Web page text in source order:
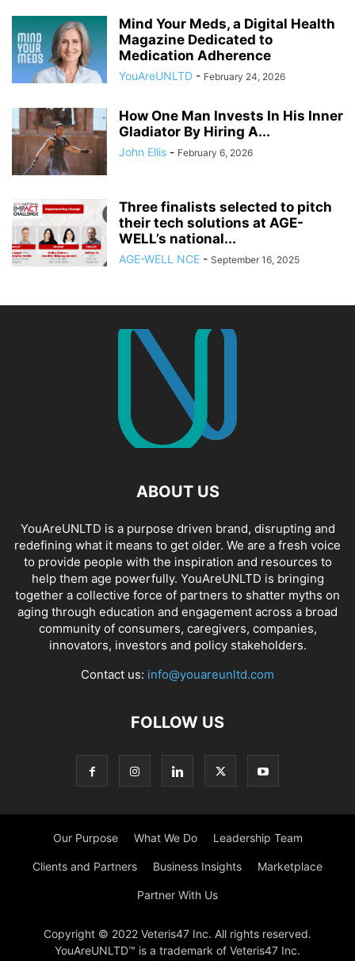
Mind Your Meds, a Digital Health
Magazine Dedicated to
Medication Adherence
YouAreUNLTD - February 24, 2026
How One Man Invests In His Inner
Gladiator By Hiring A...
John Ellis - February 6, 2026
Three finalists selected to pitch
their tech solutions at AGE-
WELL’s national...
AGE-WELL NCE - September 16, 2025
ABOUT US
YouAreUNLTD is a purpose driven brand, disrupting and
redefining what it means to get older. We are a fresh voice
to provide people with the inspiration and resources to
help them age powerfully. YouAreUNLTD is bringing
together a collective force of partners to shatter myths on
aging through education and engagement across a broad
community of consumers, caregivers, companies,
innovators, investors and policy stakeholders.
Contact us: info@youareunltd.com
FOLLOW US
Our Purpose What We Do Leadership Team
Clients and Partners Business Insights Marketplace
Partner With Us
Copyright © 2022 Veteris47 Inc. All rights reserved.
YouAreUNLTD™ is a trademark of Veteris47 Inc.